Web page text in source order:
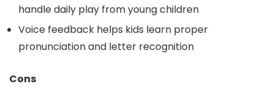
handle daily play from young children
Voice feedback helps kids learn proper
pronunciation and letter recognition
Cons